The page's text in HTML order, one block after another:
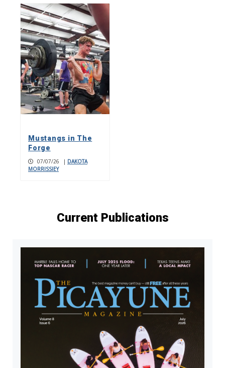
Mustangs in The
Forge
07/07/26 | DAKOTA
MORRISSIEY
Current Publications